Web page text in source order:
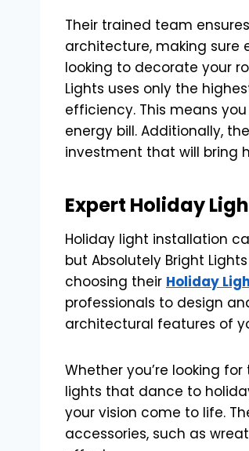
Their trained team
architecture, making sure
looking to decorate your
Lights uses only the
efficiency. This means
energy bill. Additionally,
investment that will bring
Expert Holiday
Holiday light installation
but Absolutely Bright
choosing their Holiday
professionals to design
architectural features of
Whether you’re looking
lights that dance to
your vision come to life.
accessories, such as